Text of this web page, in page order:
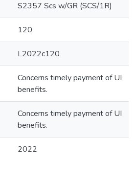
S2357 Scs w/GR (SCS/1R)
120
L2022c120
Concerns timely payment of UI
benefits.
Concerns timely payment of UI
benefits.
2022